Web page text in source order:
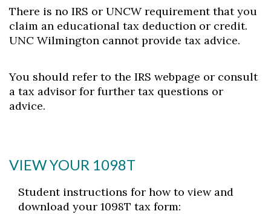
Skip to header
Skip to Content
Skip to Footer
There is no IRS or UNCW requirement that you
claim an educational tax deduction or credit.
UNC Wilmington cannot provide tax advice.
You should refer to the IRS webpage or consult
a tax advisor for further tax questions or
advice.
VIEW YOUR 1098T
Student instructions for how to view and
download your 1098T tax form: